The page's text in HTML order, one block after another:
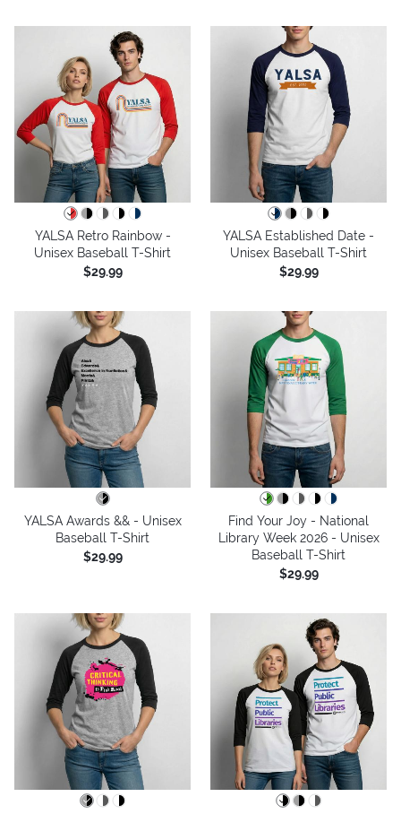
YALSA Retro Rainbow -
Unisex Baseball T-Shirt
$29.99
YALSA Established Date -
Unisex Baseball T-Shirt
$29.99
YALSA Awards && - Unisex
Baseball T-Shirt
$29.99
Find Your Joy - National
Library Week 2026 - Unisex
Baseball T-Shirt
$29.99